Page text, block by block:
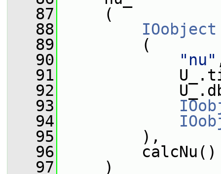
   87
(
   88
IOobject
   89
(
   90
"nu"
   91
   92
   93
   94
   95
),
   96
calcNu()
   97
)